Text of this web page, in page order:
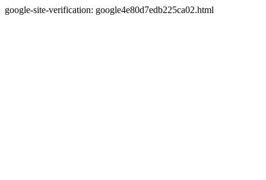
google-site-verification: google4e80d7edb225ca02.html